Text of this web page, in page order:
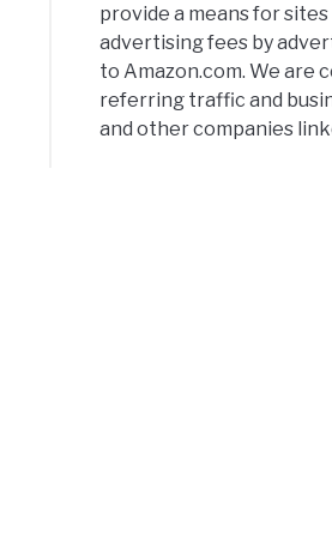
provide a means for
advertising fees by
to Amazon.com. We are
referring traffic and
and other companies